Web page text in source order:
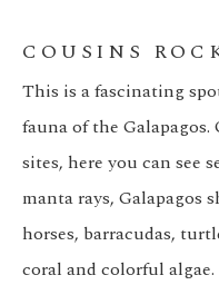
COUSINS
This is a fascinating
fauna of the
sites, here you can see
manta rays, Galapagos
horses, barracudas,
coral and colorful algae.